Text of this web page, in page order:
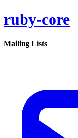
ruby-core
Mailing Lists